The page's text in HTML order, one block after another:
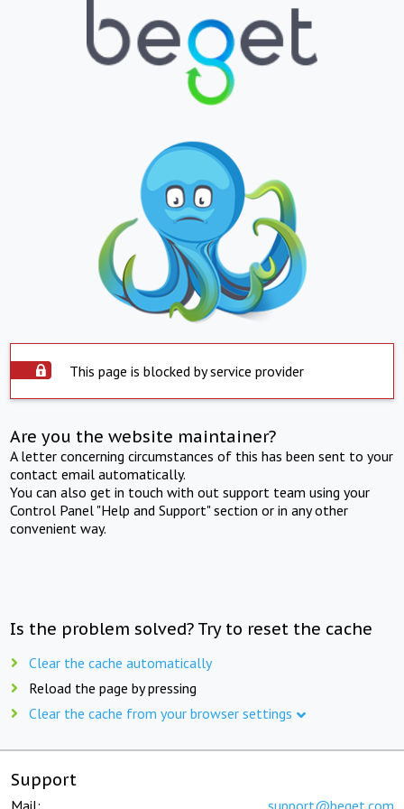
This page is blocked by service provider
Are you the website maintainer?
A letter concerning circumstances of this has been sent to your
contact email automatically.
You can also get in touch with out support team using your
Control Panel "Help and Support" section or in any other
convenient way.
Is the problem solved? Try to reset the cache
Clear the cache automatically
Reload the page by pressing
Clear the cache from your browser settings
Support
Mail: support@beget.com